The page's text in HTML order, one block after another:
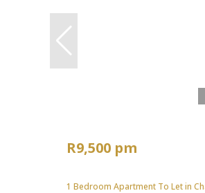
R9,500 pm
1 Bedroom Apartment To Let in